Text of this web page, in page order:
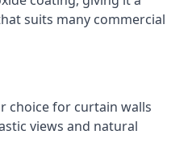
suits many commercial
choice for curtain walls
views and natural